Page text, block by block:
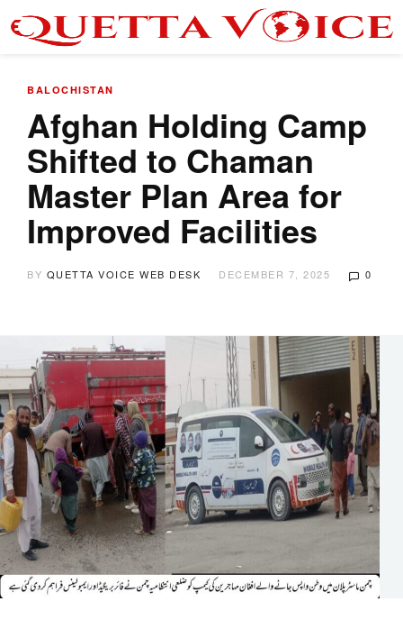
BALOCHISTAN
Afghan Holding Camp
Shifted to Chaman
Master Plan Area for
Improved Facilities
BY QUETTA VOICE WEB DESK DECEMBER 7, 2025 0